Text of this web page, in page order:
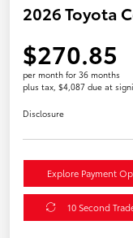
2026 Toyota
$270.85
per month for 36 months
plus tax, $4,087 due at
Disclosure
Explore Payment
10 Second